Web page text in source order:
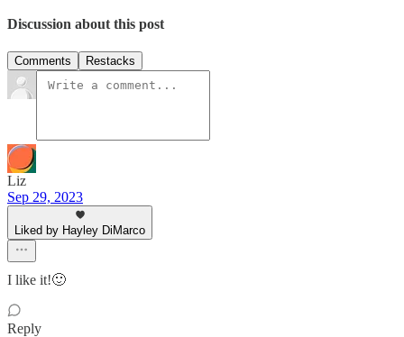
Discussion about this post
Comments Restacks
Liz
Sep 29, 2023
Liked by Hayley DiMarco
I like it!🙂
Reply